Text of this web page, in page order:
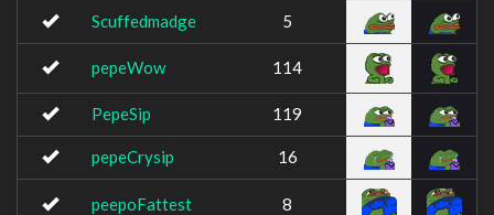
Scuffedmadge 5
pepeWow 114
PepeSip 119
pepeCrysip 16
peepoFattest 8